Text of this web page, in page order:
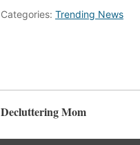
Categories: Trending News
Decluttering Mom